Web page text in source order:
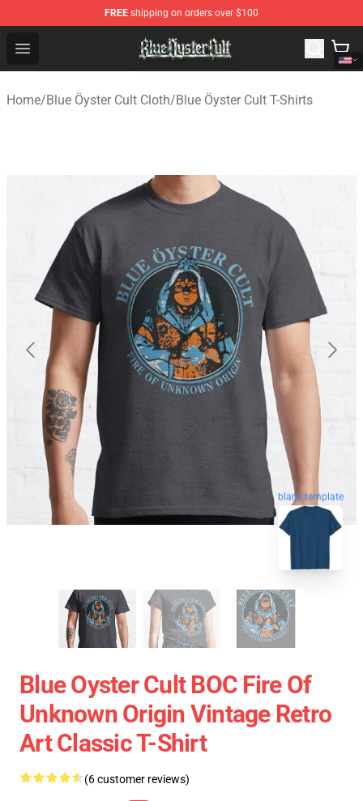
FREE shipping on orders over $100
Open menu
Blue Öyster Cult Store - Official Blue Öyster Cult
Home/Blue Öyster Cult Cloth/Blue Öyster Cult T-Shirts
blank template
Blue Oyster Cult BOC Fire Of
Unknown Origin Vintage Retro
Art Classic T-Shirt
(6 customer reviews)